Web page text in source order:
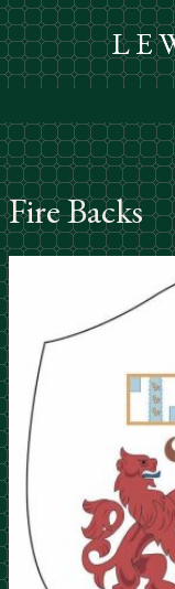
Skip
to
content
Fire Backs